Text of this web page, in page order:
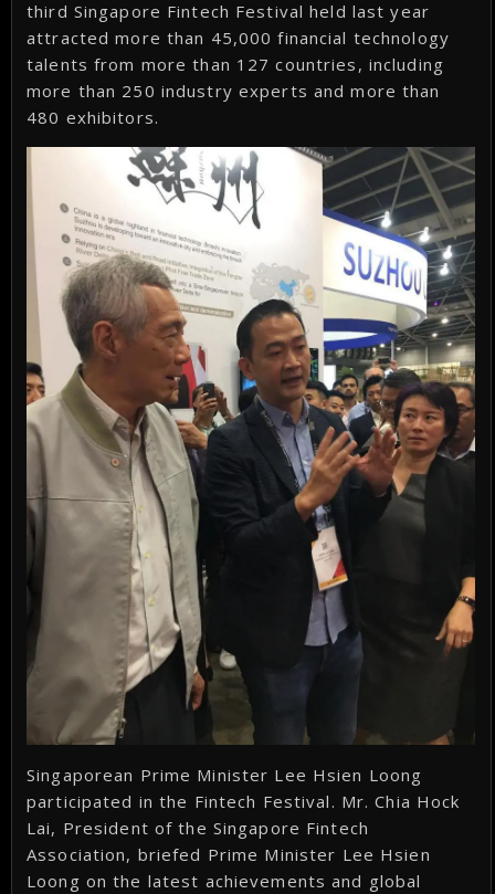
third Singapore Fintech Festival held last year
attracted more than 45,000 financial technology
talents from more than 127 countries, including
more than 250 industry experts and more than
480 exhibitors.
Singaporean Prime Minister Lee Hsien Loong
participated in the Fintech Festival. Mr. Chia Hock
Lai, President of the Singapore Fintech
Association, briefed Prime Minister Lee Hsien
Loong on the latest achievements and global